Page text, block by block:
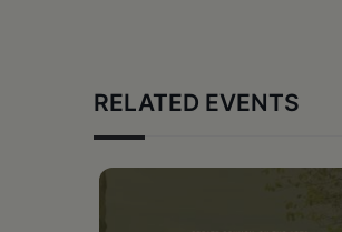
RELATED EVENTS